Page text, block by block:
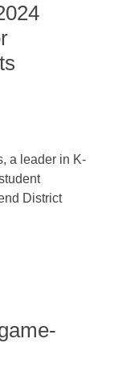
a leader in K-
District